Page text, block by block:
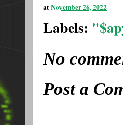
atNovember 26, 2022
Labels:
No
Post a